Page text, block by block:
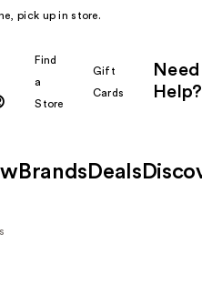
pick up in store.
Find
a
Store
Gift
Cards
Need
Help?
Brands Deals